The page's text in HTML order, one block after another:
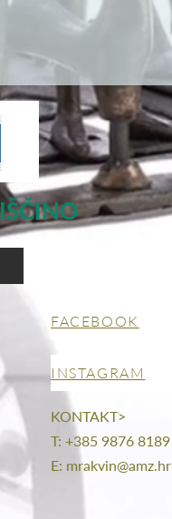
FACEBOOK
INSTAGRAM
KONTAKT>
T: +385 9876 8189
E: mrakvin@amz.hr